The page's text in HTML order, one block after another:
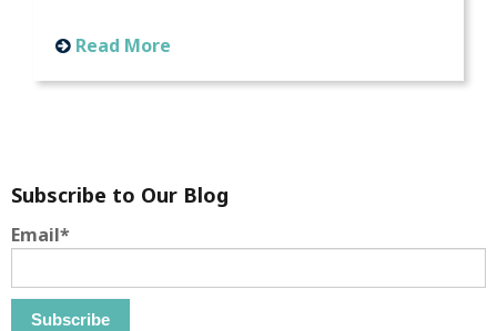
Read More
Subscribe to Our Blog
Email*